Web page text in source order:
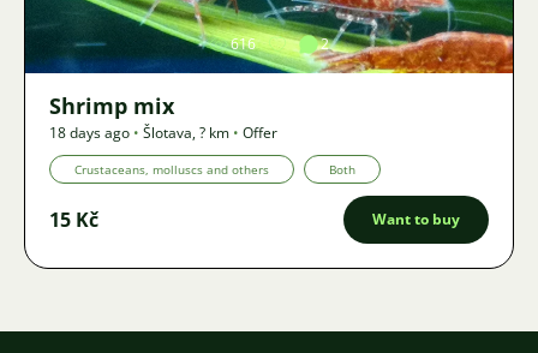
616 2
Shrimp mix
18 days ago • Šlotava,? km • Offer
Crustaceans, molluscs and others Both
15 Kč Want to buy